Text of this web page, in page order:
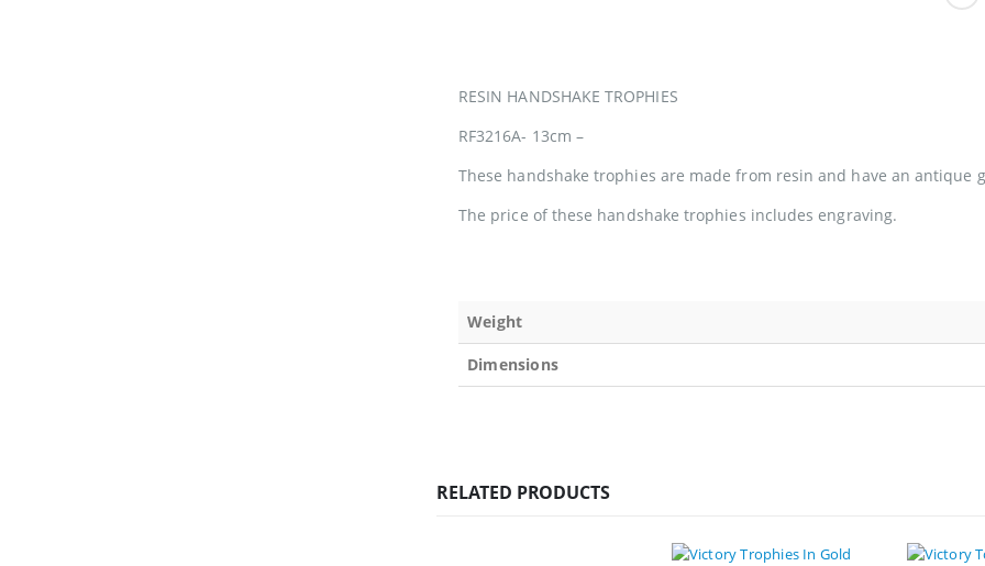
RESIN HANDSHAKE TROPHIES
RF3216A- 13cm –
These handshake trophies are made from resin and have an antique
The price of these handshake trophies includes engraving.
Weight
Dimensions
RELATED PRODUCTS